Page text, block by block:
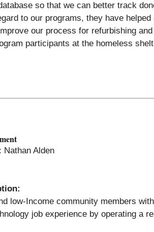
so that we can better track
to our programs, they have helped
our process for refurbishing
participants at the homeless
Nathan Alden
low-Income community members with
job experience by operating a